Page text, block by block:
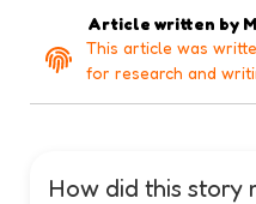
Article written by
This article was
for research and
How did this story